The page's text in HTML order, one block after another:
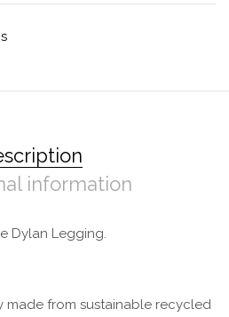
information
Dylan Legging.
made from sustainable recycled